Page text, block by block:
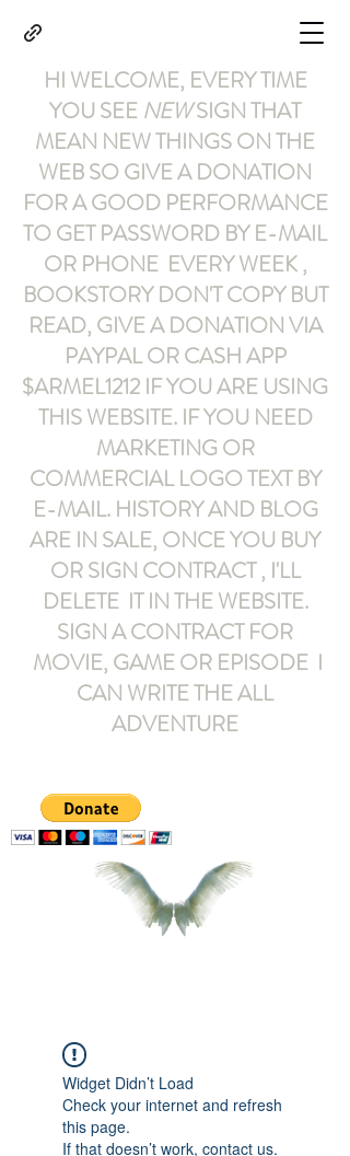
HI WELCOME, EVERY TIME
YOU SEE NEWSIGN THAT
MEAN NEW THINGS ON THE
WEB SO GIVE A DONATION
FOR A GOOD PERFORMANCE
TO GET PASSWORD BY E-MAIL
OR PHONE EVERY WEEK ,
BOOKSTORYDON'T COPY BUT
READ, GIVE A DONATION VIA
PAYPAL OR CASH APP
$ARMEL1212 IF YOU ARE USING
THIS WEBSITE. IF YOU NEED
MARKETING OR
COMMERCIAL LOGO TEXT BY
E-MAIL. HISTORY AND BLOG
ARE IN SALE, ONCE YOU BUY
OR SIGN CONTRACT , I'LL
DELETE IT IN THE WEBSITE.
SIGN A CONTRACT FOR
MOVIE, GAME OR EPISODE I
CAN WRITE THE ALL
ADVENTURE
Widget Didn’t Load
Check your internet and refresh
this page.
If that doesn’t work, contact us.